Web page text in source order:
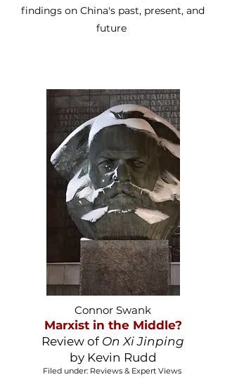
findingson China's past, present, and
future
Connor Swank
Marxist in the Middle?
Review of On Xi Jinping
by Kevin Rudd
Filed under: Reviews & Expert Views